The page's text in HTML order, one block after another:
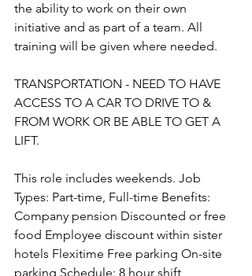
the ability to work on their own
initiative and as part of a team. All
training will be given where needed.
TRANSPORTATION - NEED TO HAVE
ACCESS TO A CAR TO DRIVE TO &
FROM WORK OR BE ABLE TO GET A
LIFT.
This role includes weekends. Job
Types: Part-time, Full-time Benefits:
Company pension Discounted or free
food Employee discount within sister
hotels Flexitime Free parking On-site
parking Schedule: 8 hour shift